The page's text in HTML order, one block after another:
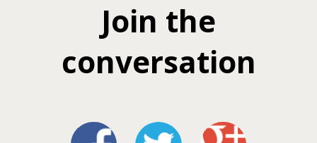
Join the
conversation